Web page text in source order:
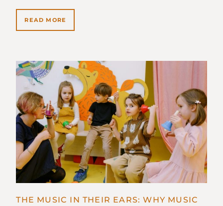
READ MORE
THE MUSIC IN THEIR EARS: WHY MUSIC